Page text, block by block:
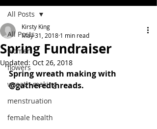
All Posts
women
flowers
wreath-making
menstruation
female health
All Posts
Spring Fundraiser
Kirsty King
May 31, 2018 1 min read
Updated: Oct 26, 2018
Spring wreath making with
@gatheredthreads.